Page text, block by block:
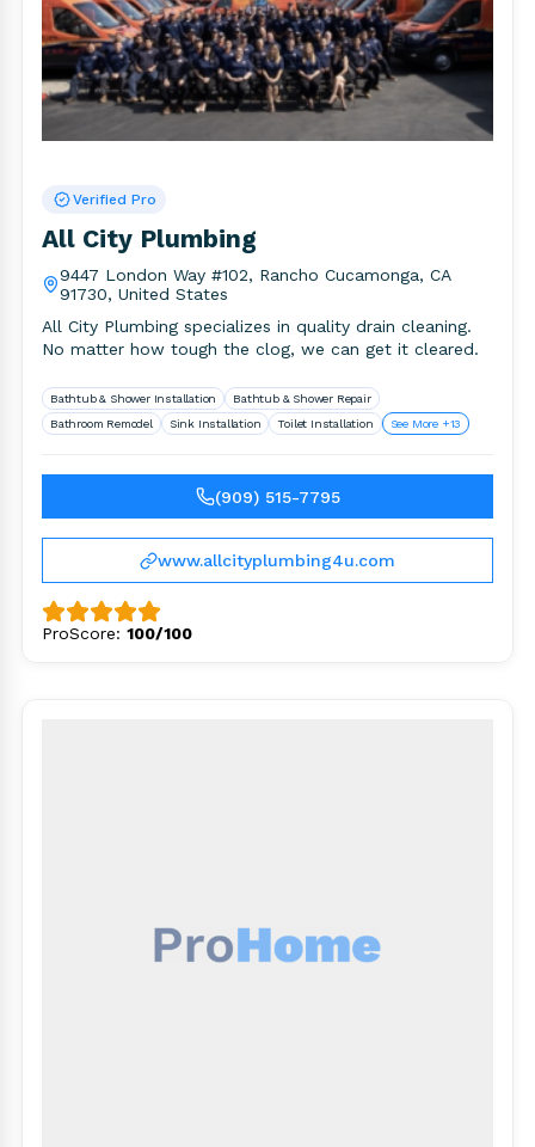
Verified Pro
All City Plumbing
9447 London Way #102, Rancho Cucamonga, CA
91730, United States
All City Plumbing specializes in quality drain cleaning.
No matter how tough the clog, we can get it cleared.
Bathtub & Shower Installation
Bathtub & Shower Repair
Bathroom Remodel
Sink Installation Toilet Installation See More +13
(909) 515-7795
www.allcityplumbing4u.com
ProScore: 100/100